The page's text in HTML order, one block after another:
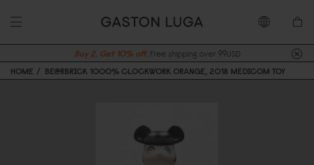
Buy 2, Get 10% off. Free shipping over 99USD
HOME
BE@RBRICK 1000% CLOCKWORK ORANGE, 2018 MEDICOM TOY